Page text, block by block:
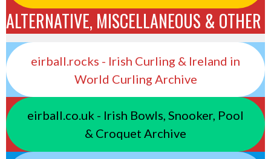
ALTERNATIVE, MISCELLANEOUS & OTHER
eirball.rocks - Irish Curling & Ireland in
World Curling Archive
eirball.co.uk - Irish Bowls, Snooker, Pool
& Croquet Archive